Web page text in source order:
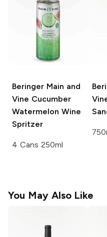
Beringer Main and
Vine Cucumber
Watermelon Wine
Spritzer
4 Cans 250ml
You May Also Like